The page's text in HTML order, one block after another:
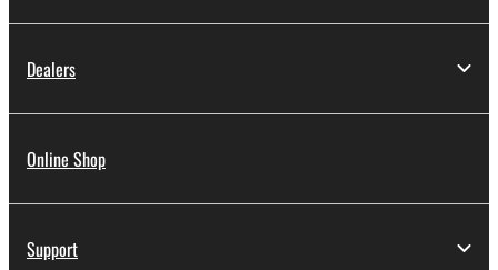
Dealers
Online Shop
Support